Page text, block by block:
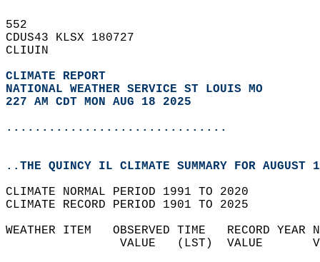
552
CDUS43 KLSX 180727
CLIUIN
CLIMATE REPORT
NATIONAL WEATHER SERVICE ST LOUIS MO
227 AM CDT MON AUG 18 2025
...............................
..THE QUINCY IL CLIMATE SUMMARY FOR AUGUST
CLIMATE NORMAL PERIOD 1991 TO 2020
CLIMATE RECORD PERIOD 1901 TO 2025
WEATHER ITEM   OBSERVED TIME   RECORD
VALUE   (LST)  VALUE